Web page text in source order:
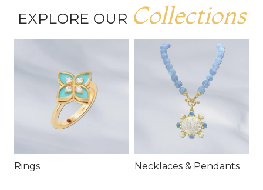
EXPLORE OUR Collections
Rings Necklaces & Pendants